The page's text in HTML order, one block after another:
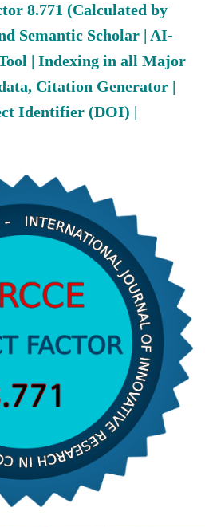
8.771 (Calculated by
Semantic Scholar | AI-
| Indexing in all Major
Citation Generator |
Identifier (DOI) |